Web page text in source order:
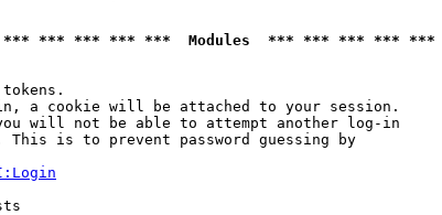
*** *** *** ***  Modules  *** *** *** ***
a cookie will be attached to your session.
will not be able to attempt another log-in
This is to prevent password guessing by